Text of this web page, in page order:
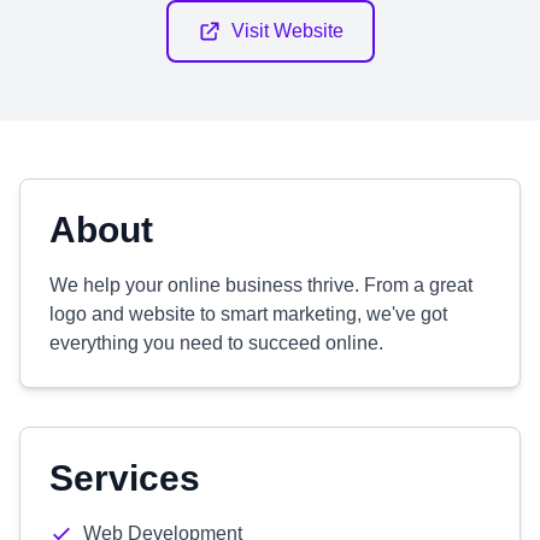
Visit Website
About
We help your online business thrive. From a great
logo and website to smart marketing, we've got
everything you need to succeed online.
Services
Web Development